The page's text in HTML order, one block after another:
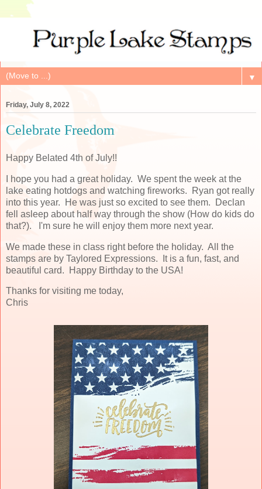
▼
Friday, July 8, 2022
Celebrate Freedom
Happy Belated 4th of July!!
I hope you had a great holiday. We spent the week at the
lake eating hotdogs and watching fireworks. Ryan got really
into this year. He was just so excited to see them. Declan
fell asleep about half way through the show (How do kids do
that?). I'm sure he will enjoy them more next year.
We made these in class right before the holiday. All the
stamps are by Taylored Expressions. It is a fun, fast, and
beautiful card. Happy Birthday to the USA!
Thanks for visiting me today,
Chris